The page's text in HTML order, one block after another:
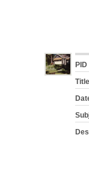
PID
Title